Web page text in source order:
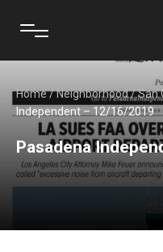
Home/Neighborhood/San
Independent – 12/16/2019
Pasadena